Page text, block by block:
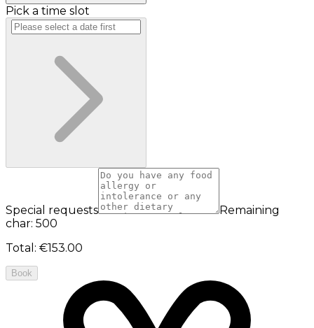
Pick a time slot
Special requests
Remaining
char: 500
Total : €153.00
Book